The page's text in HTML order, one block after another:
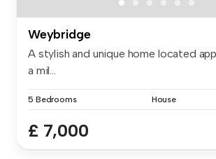
Weybridge
A stylish and unique home located
a mil...
5 Bedrooms House
£ 7,000